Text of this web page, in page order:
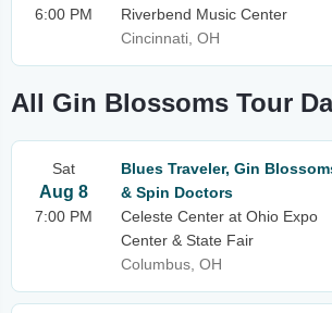
6:00 PM
Riverbend Music Center
Cincinnati, OH
All Gin Blossoms Tour
Sat
Aug 8
7:00 PM
Blues Traveler, Gin
& Spin Doctors
Celeste Center at Ohio Expo
Center & State Fair
Columbus, OH